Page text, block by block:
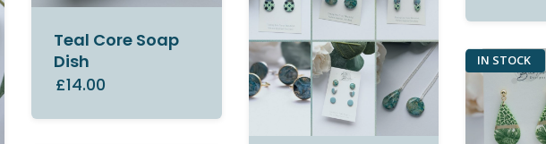
Teal Core Soap
Dish
£14.00
IN STOCK